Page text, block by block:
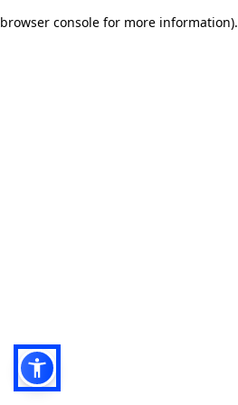
browser console for more information).